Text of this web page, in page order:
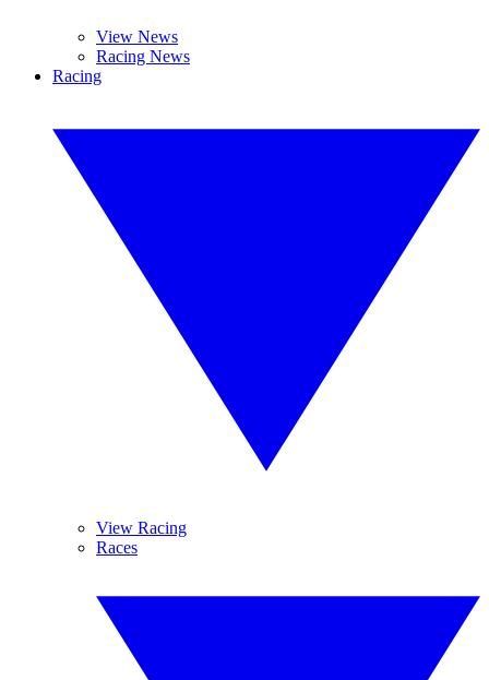
View News
Racing News
Racing
View Racing
Races